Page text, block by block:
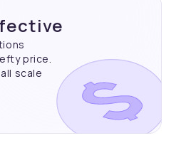
price.
scale